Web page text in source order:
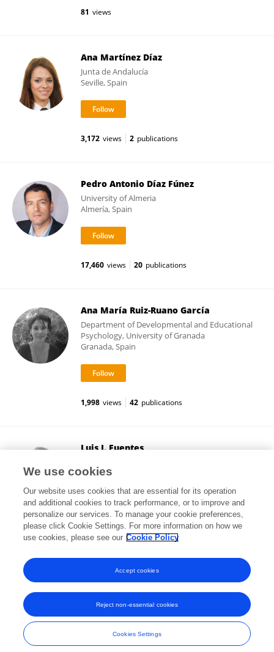
81 views
Ana Martínez Díaz
Junta de Andalucía
Seville, Spain
3,172 views 2 publications
Pedro Antonio Díaz Fúnez
University of Almeria
Almería, Spain
17,460 views 20 publications
Ana María Ruiz-Ruano García
Department of Developmental and Educational
Psychology, University of Granada
Granada, Spain
1,998 views 42 publications
Luis J. Fuentes
Murcia, Spain
144,597 views 159 publications
View All Followers
Frontiers In and Loop are registered trade marks of Frontiers Media SA.
© Copyright 2007-2026 Frontiers Media SA. All rights reserved -
Terms
and Conditions
We use cookies
Our website uses cookies that are essential for its operation
and additional cookies to track performance, or to improve and
personalize our services. To manage your cookie preferences,
please click Cookie Settings. For more information on how we
use cookies, please see our Cookie Policy
Cookies Settings
Reject non-essential cookies
Accept cookies